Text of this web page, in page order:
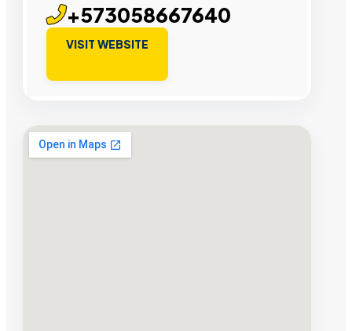
+573058667640
VISIT WEBSITE